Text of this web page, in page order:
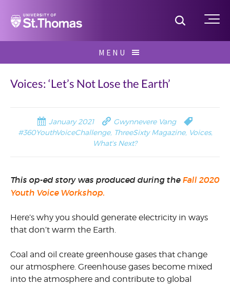
Home Toggle
MENU
for:
Voices: ‘Let’s Not Lose the Earth’
January 2021
Gwynnevere Vang
#360YouthVoiceChallenge, ThreeSixty Magazine, Voices,
What's Next?
This op-ed story was produced during the Fall 2020
Youth Voice Workshop.
Here’s why you should generate electricity in ways
that don’t warm the Earth.
Coal and oil create greenhouse gases that change
our atmosphere. Greenhouse gases become mixed
into the atmosphere and contribute to global